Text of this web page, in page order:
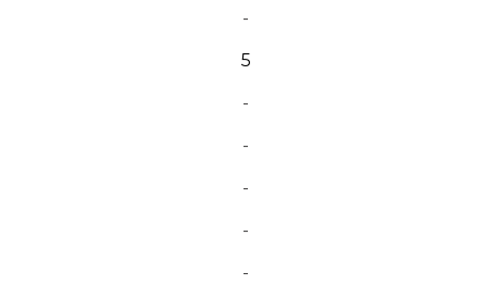
-
5
-
-
-
-
-